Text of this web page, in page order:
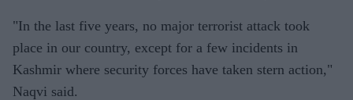
"In the last five years, no major terrorist attack took
place in our country, except for a few incidents in
Kashmir where security forces have taken stern action,"
Naqvi said.